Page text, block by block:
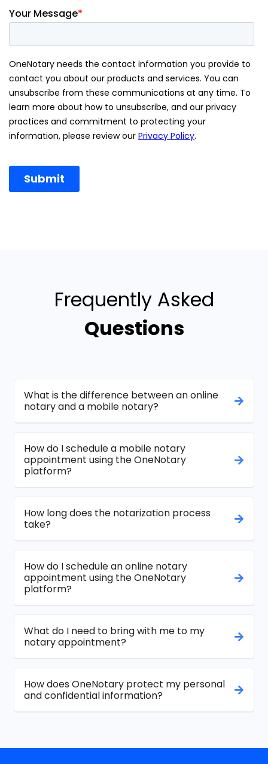
Frequently Asked
Questions
What is the difference between an online
notary and a mobile notary?
How do I schedule a mobile notary
appointment using the OneNotary
platform?
How long does the notarization process
take?
How do I schedule an online notary
appointment using the OneNotary
platform?
What do I need to bring with me to my
notary appointment?
How does OneNotary protect my personal
and confidential information?